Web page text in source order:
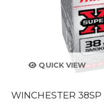
QUICK VIEW
WINCHESTER